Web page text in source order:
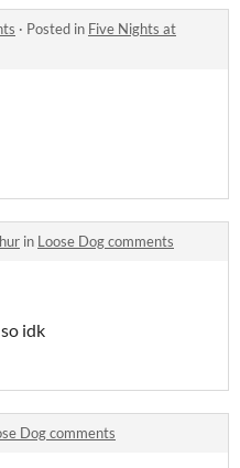
· Posted in Five Nights at
in Loose Dog comments
idk
Dog comments